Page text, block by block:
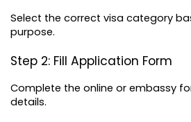
Select the correct visa category
purpose.
Step 2: Fill Application Form
Complete the online or embassy
details.